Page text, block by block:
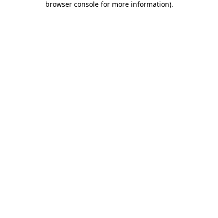
browser console for more information).